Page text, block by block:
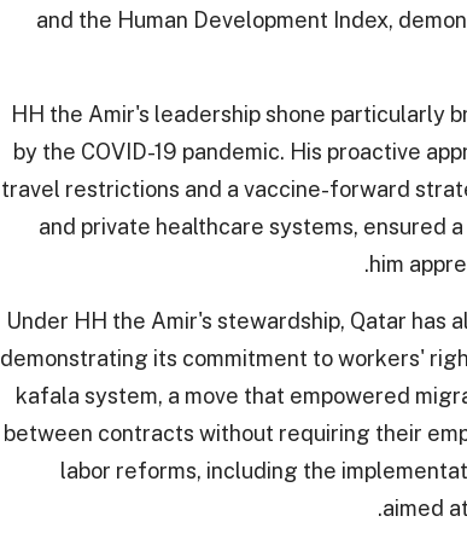
and the Human Development Index,
HH the Amir's leadership shone particularly
by the COVID-19 pandemic. His proactive
travel restrictions and a vaccine-forward
and private healthcare systems, ensured
him
Under HH the Amir's stewardship, Qatar has
demonstrating its commitment to workers'
kafala system, a move that empowered
between contracts without requiring their
labor reforms, including the
aimed